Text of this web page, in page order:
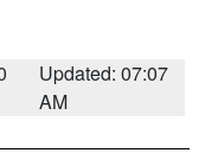
Updated: 07:07
AM